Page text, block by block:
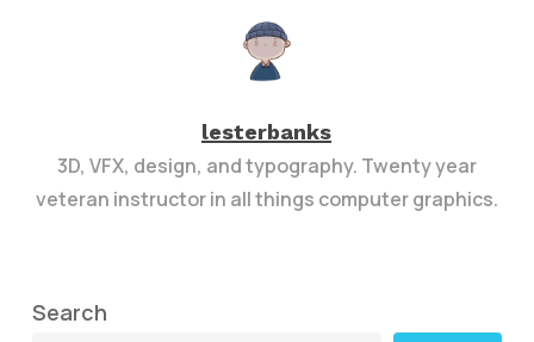
lesterbanks
3D, VFX, design, and typography. Twenty year
veteran instructor in all things computer graphics.
Search